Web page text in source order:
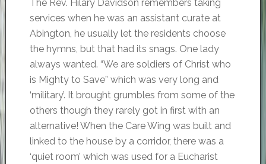
The Rev. Hilary Davidson remembers taking
services when he was an assistant curate at
Abington, he usually let the residents choose
the hymns, but that had its snags. One lady
always wanted. “We are soldiers of Christ who
is Mighty to Save” which was very long and
‘military’. It brought grumbles from some of the
others though they rarely got in first with an
alternative! When the Care Wing was built and
linked to the house by a corridor, there was a
‘quiet room’ which was used for a Eucharist